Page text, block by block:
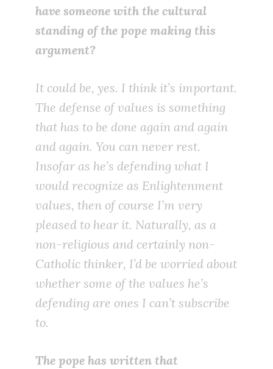
have someone with the cultural
standing of the pope making this
argument?
It could be, yes. I think it’s important.
The defense of values is something
that has to be done again and again
and again. You can never rest.
Insofar as he’s defending what I
would recognize as Enlightenment
values, then of course I’m very
pleased to hear it. Naturally, as a
non-religious and certainly non-
Catholic thinker, I’d be worried about
whether some of the values he’s
defending are ones I can’t subscribe
to.
The pope has written that